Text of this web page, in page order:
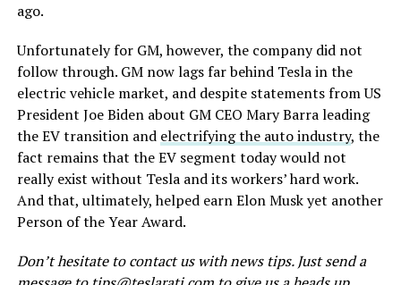
ago.
Unfortunately for GM, however, the company did not
follow through. GM now lags far behind Tesla in the
electric vehicle market, and despite statements from US
President Joe Biden about GM CEO Mary Barra leading
the EV transition and electrifying the auto industry, the
fact remains that the EV segment today would not
really exist without Tesla and its workers’ hard work.
And that, ultimately, helped earn Elon Musk yet another
Person of the Year Award.
Don’t hesitate to contact us with news tips. Just send a